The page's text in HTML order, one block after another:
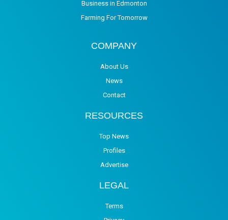
Business in Edmonton
Farming For Tomorrow
COMPANY
About Us
News
Contact
RESOURCES
Top News
Profiles
Advertise
LEGAL
Terms